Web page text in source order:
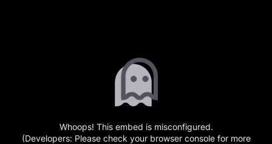
Whoops! This embed is misconfigured.
(Developers: Please check your browser console for more